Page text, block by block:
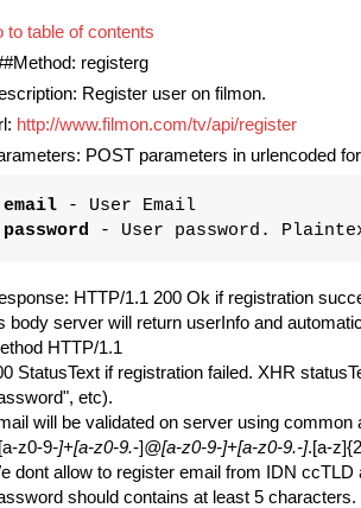
to table of contents
registerg
Register user on filmon.
http://www.filmon.com/tv/api/register
POST parameters in urlencoded
email - User Email
password
- User password.
HTTP/1.1 200 Ok if registration
body server will return userInfo and
HTTP/1.1
StatusText if registration failed. XHR
etc).
will be validated on server using
z0-9-]+[a-z0-9.-]@[a-z0-9-]+[a-z0-9.-].[a-
dont allow to register email from IDN
should contains at least 5 characters.